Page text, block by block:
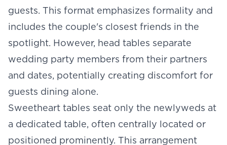
guests. This format emphasizes formality and
includes the couple's closest friends in the
spotlight. However, head tables separate
wedding party members from their partners
and dates, potentially creating discomfort for
guests dining alone.
Sweetheart tables seat only the newlyweds at
a dedicated table, often centrally located or
positioned prominently. This arrangement